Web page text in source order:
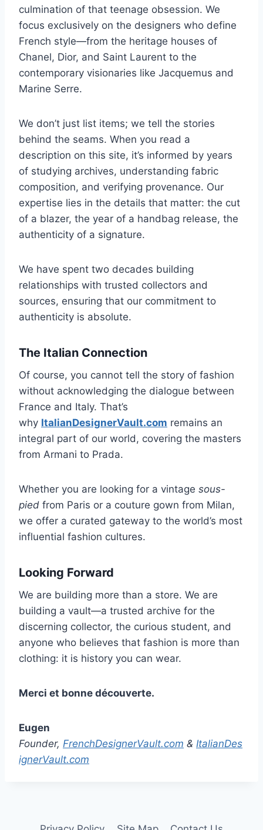
culmination of that teenage obsession. We
focus exclusively on the designers who define
French style—from the heritage houses of
Chanel, Dior, and Saint Laurent to the
contemporary visionaries like Jacquemus and
Marine Serre.
We don’t just list items; we tell the stories
behind the seams. When you read a
description on this site, it’s informed by years
of studying archives, understanding fabric
composition, and verifying provenance. Our
expertise lies in the details that matter: the cut
of a blazer, the year of a handbag release, the
authenticity of a signature.
We have spent two decades building
relationships with trusted collectors and
sources, ensuring that our commitment to
authenticity is absolute.
The Italian Connection
Of course, you cannot tell the story of fashion
without acknowledging the dialogue between
France and Italy. That’s
why ItalianDesignerVault.com remains an
integral part of our world, covering the masters
from Armani to Prada.
Whether you are looking for a vintage sous-
pied from Paris or a couture gown from Milan,
we offer a curated gateway to the world’s most
influential fashion cultures.
Looking Forward
We are building more than a store. We are
building a vault—a trusted archive for the
discerning collector, the curious student, and
anyone who believes that fashion is more than
clothing: it is history you can wear.
Merci et bonne découverte.
Eugen
Founder, FrenchDesignerVault.com & ItalianDes
ignerVault.com